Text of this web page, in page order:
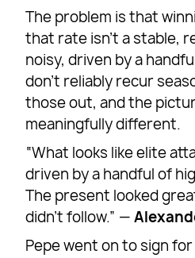
The problem is that
that rate isn’t a stable,
noisy, driven by a
don’t reliably recur
those out, and the
meaningfully different.
“What looks like elite
driven by a handful of
The present looked
didn’t follow.” —
Pepe went on to sign